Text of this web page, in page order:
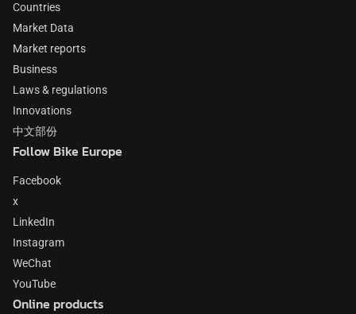
Countries
Market Data
Market reports
Business
Laws & regulations
Innovations
中文部份
Follow Bike Europe
Facebook
x
LinkedIn
Instagram
WeChat
YouTube
Online products